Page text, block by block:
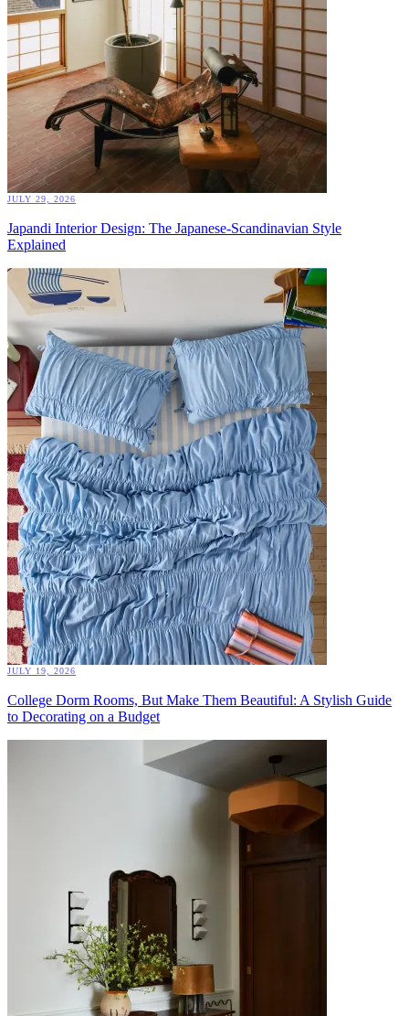
JULY 29, 2026
Japandi Interior Design: The Japanese-Scandinavian Style
Explained
JULY 19, 2026
College Dorm Rooms, But Make Them Beautiful: A Stylish Guide
to Decorating on a Budget